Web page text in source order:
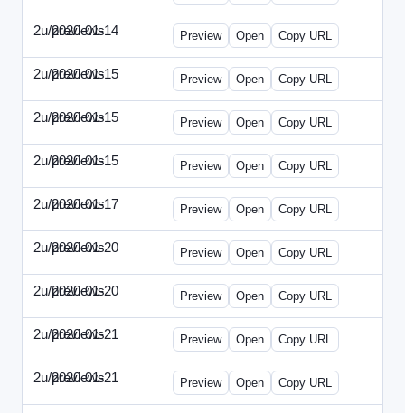
2u/previews
2020-01-14 2u-2020-0114-CEO.html
Preview Open Copy URL
2u/previews
2020-01-15 2u-2020-0115-AI.html
Preview Open Copy URL
2u/previews
2020-01-15 2u-2020-0115-DAP-Update.html
Preview Open Copy URL
2u/previews
2020-01-15 2u-2020-0115-DAP.html
Preview Open Copy URL
2u/previews
2020-01-17 2u-2020-0117-DWP.html
Preview Open Copy URL
2u/previews
2020-01-20 2u-2020-0120-DMN-Update.html
Preview Open Copy URL
2u/previews
2020-01-20 2u-2020-0120-DMN.html
Preview Open Copy URL
2u/previews
2020-01-21 2u-2020-0121-CMO-Update.html
Preview Open Copy URL
2u/previews
2020-01-21 2u-2020-0121-CMO.html
Preview Open Copy URL